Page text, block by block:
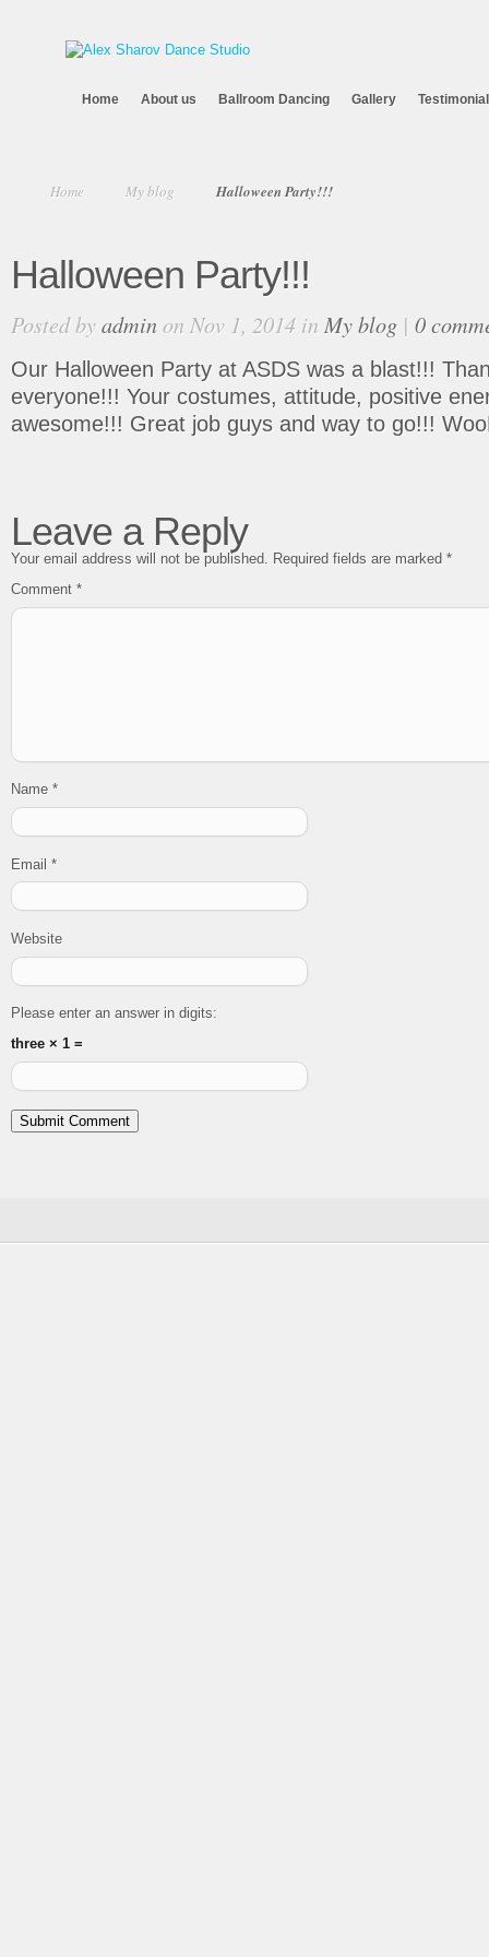
Home About us Ballroom Dancing Gallery
Home My blog Halloween Party!!!
Halloween Party!!!
Posted byadminon Nov 1, 2014 in My blog | 0
Our Halloween Party at ASDS was a blast!!!
everyone!!! Your costumes, attitude, positive
awesome!!! Great job guys and way to go!!!
Leave a Reply
Your email address will not be published. Required fields are marked *
Comment *
Name *
Email *
Website
Please enter an answer in digits:
three × 1 =